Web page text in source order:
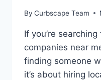
By Curbscape Team
If you’re
companies near
finding someone
it’s about hiring